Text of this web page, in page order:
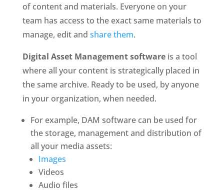
of content and materials. Everyone on your
team has access to the exact same materials to
manage, edit and share them.
Digital Asset Management software is a tool
where all your content is strategically placed in
the same archive. Ready to be used, by anyone
in your organization, when needed.
For example, DAM software can be used for
the storage, management and distribution of
all your media assets:
Images
Videos
Audio files